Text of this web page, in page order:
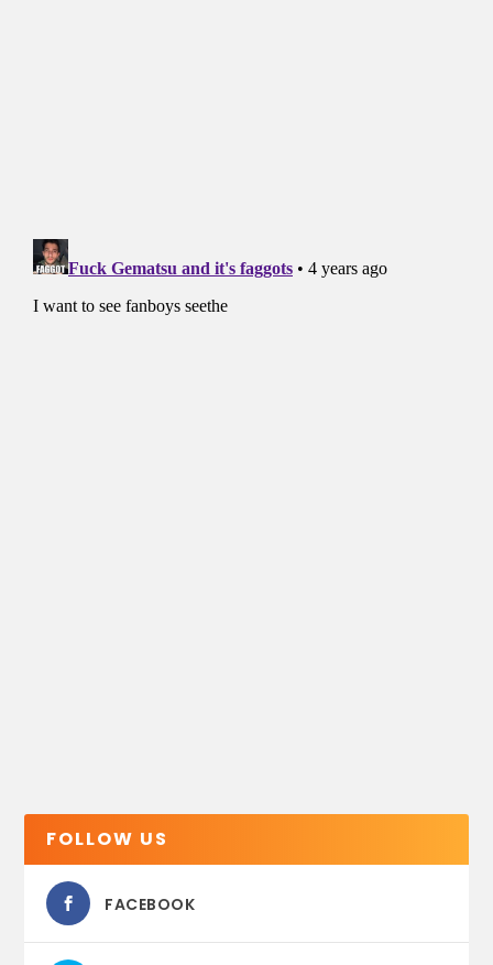
FOLLOW US
FACEBOOK